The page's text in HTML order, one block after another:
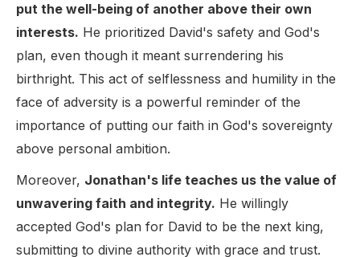
put the well-being of another above their own
interests. He prioritized David's safety and God's
plan, even though it meant surrendering his
birthright. This act of selflessness and humility in the
face of adversity is a powerful reminder of the
importance of putting our faith in God's sovereignty
above personal ambition.
Moreover, Jonathan's life teaches us the value of
unwavering faith and integrity. He willingly
accepted God's plan for David to be the next king,
submitting to divine authority with grace and trust.